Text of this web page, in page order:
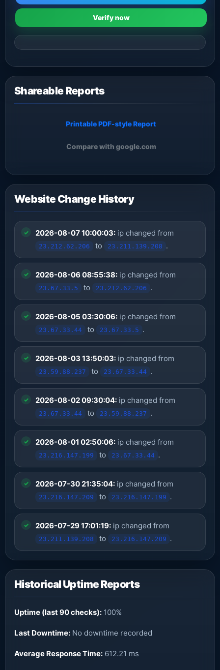
Verify now
Shareable Reports
Printable PDF-style Report
Compare with google.com
Website Change History
2026-08-07 10:00:03: ip changed from
23.212.62.206 to 23.211.139.208 .
2026-08-06 08:55:38: ip changed from
23.67.33.5 to 23.212.62.206 .
2026-08-05 03:30:06: ip changed from
23.67.33.44 to 23.67.33.5 .
2026-08-03 13:50:03: ip changed from
23.59.88.237 to 23.67.33.44 .
2026-08-02 09:30:04: ip changed from
23.67.33.44 to 23.59.88.237 .
2026-08-01 02:50:06: ip changed from
23.216.147.199 to 23.67.33.44 .
2026-07-30 21:35:04: ip changed from
23.216.147.209 to 23.216.147.199 .
2026-07-29 17:01:19: ip changed from
23.211.139.208 to 23.216.147.209 .
Historical Uptime Reports
Uptime (last 90 checks): 100%
Last Downtime: No downtime recorded
Average Response Time: 612.21 ms